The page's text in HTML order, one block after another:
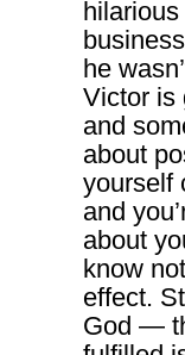
he
Victor is
and
about
yourself
and
about
know
effect.
God —